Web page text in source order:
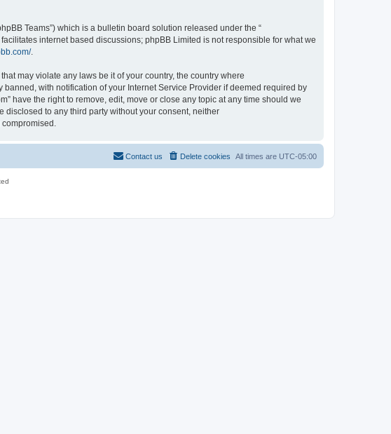
Teams”) which is a bulletin board solution released under the “
facilitates internet based discussions; phpBB Limited is not responsible for what we
.
may violate any laws be it of your country, the country where
with notification of your Internet Service Provider if deemed required by
have the right to remove, edit, move or close any topic at any time should we
disclosed to any third party without your consent, neither
All times are UTC-05:00
Delete cookies
Contact us